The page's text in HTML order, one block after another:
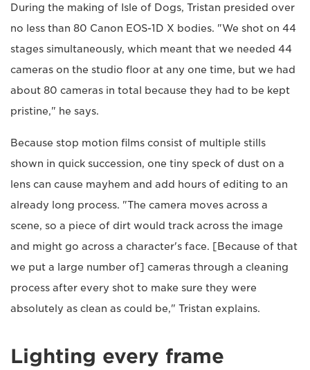
During the making of Isle of Dogs, Tristan presided over
no less than 80 Canon EOS-1D X bodies. "We shot on 44
stages simultaneously, which meant that we needed 44
cameras on the studio floor at any one time, but we had
about 80 cameras in total because they had to be kept
pristine," he says.
Because stop motion films consist of multiple stills
shown in quick succession, one tiny speck of dust on a
lens can cause mayhem and add hours of editing to an
already long process. "The camera moves across a
scene, so a piece of dirt would track across the image
and might go across a character's face. [Because of that
we put a large number of] cameras through a cleaning
process after every shot to make sure they were
absolutely as clean as could be," Tristan explains.
Lighting every frame